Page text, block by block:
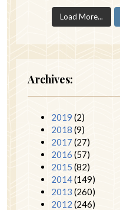
Load More...
Archives:
2019 (2)
2018 (9)
2017 (27)
2016 (57)
2015 (82)
2014(149)
2013 (260)
2012 (246)